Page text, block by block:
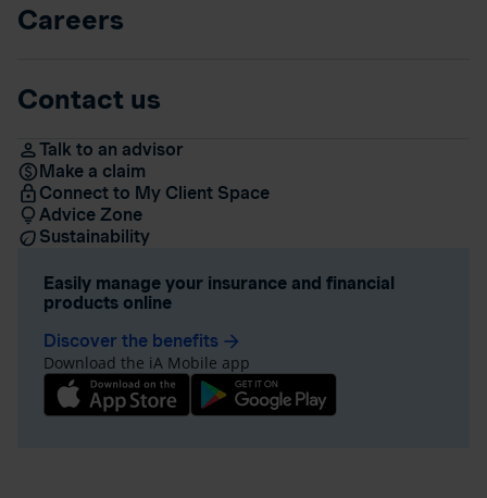
Careers
Contact us
Talk to an advisor
Make a claim
Connect to My Client Space
Advice Zone
Sustainability
Easily manage your insurance and financial
products online
Discover the benefits arrow_forward
Download the iA Mobile app